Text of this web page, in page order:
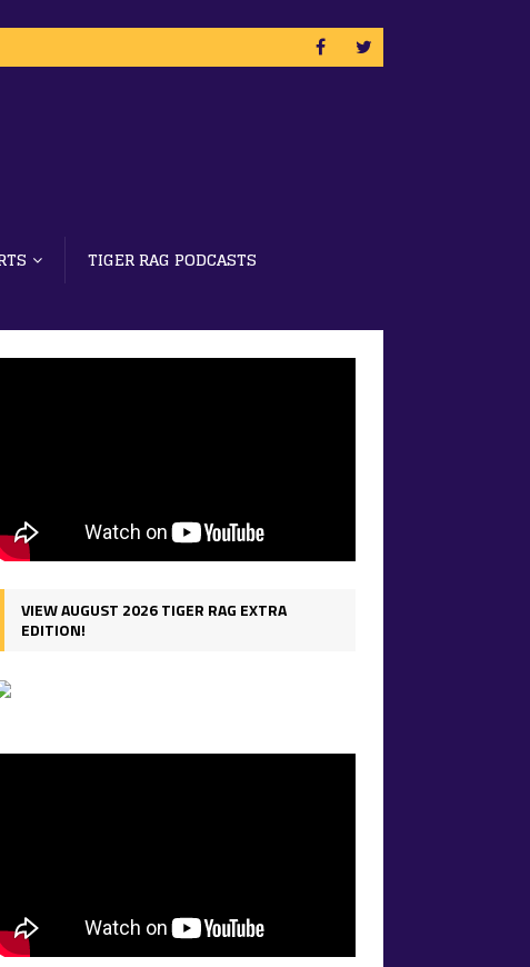
TIGER RAG PODCASTS
VIEW AUGUST 2026 TIGER RAG EXTRA
EDITION!